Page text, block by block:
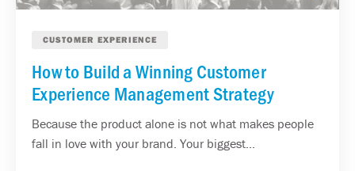
CUSTOMER EXPERIENCE
How to Build a Winning Customer
Experience Management Strategy
Because the product alone is not what makes people
fall in love with your brand. Your biggest...